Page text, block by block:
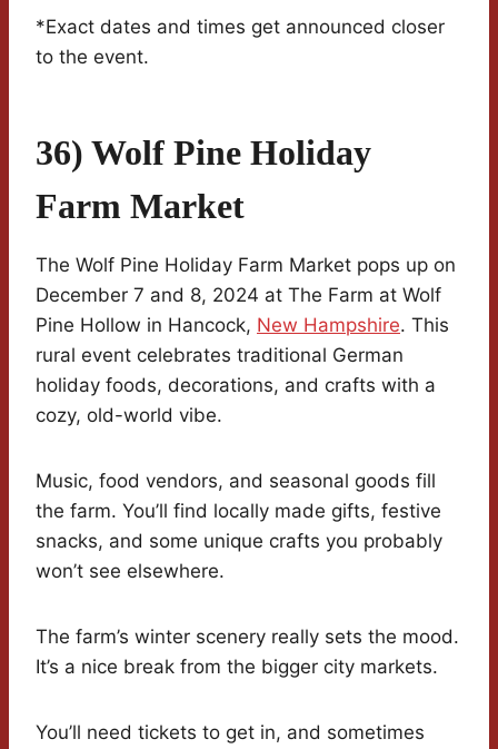
*Exact dates and times get announced closer
to the event.
36) Wolf Pine Holiday
Farm Market
The Wolf Pine Holiday Farm Market pops up on
December 7 and 8, 2024 at The Farm at Wolf
Pine Hollow in Hancock, New Hampshire. This
rural event celebrates traditional German
holiday foods, decorations, and crafts with a
cozy, old-world vibe.
Music, food vendors, and seasonal goods fill
the farm. You’ll find locally made gifts, festive
snacks, and some unique crafts you probably
won’t see elsewhere.
The farm’s winter scenery really sets the mood.
It’s a nice break from the bigger city markets.
You’ll need tickets to get in, and sometimes